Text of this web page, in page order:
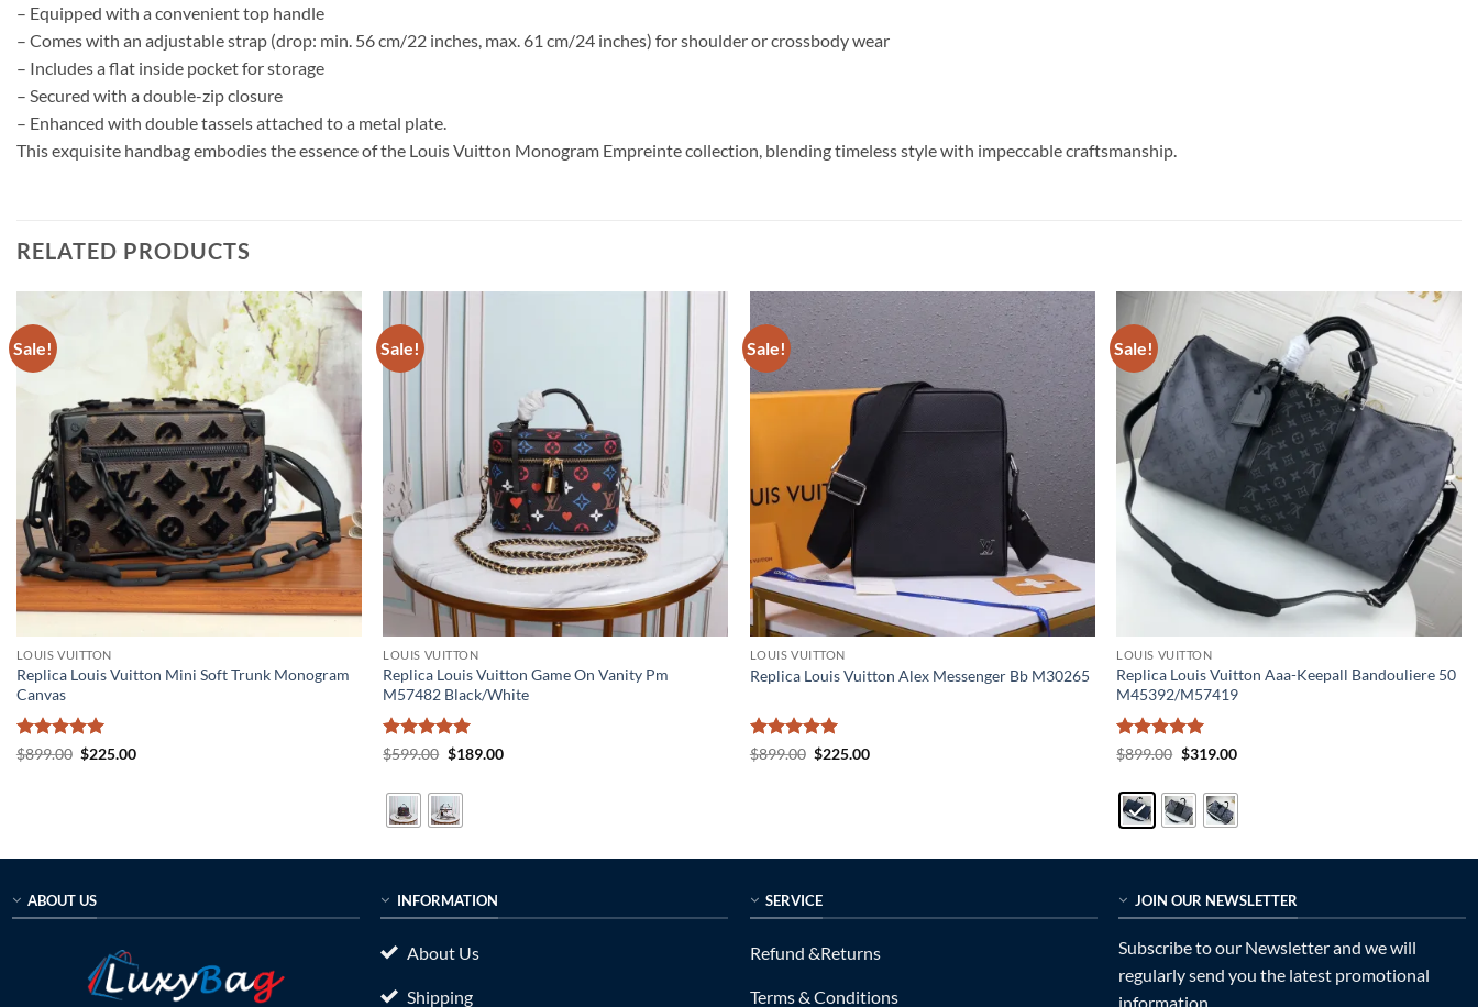
– Equipped with a convenient top handle
– Comes with an adjustable strap (drop: min. 56 cm/22 inches, max. 61 cm/24 inches) for shoulder or crossbody wear
– Includes a flat inside pocket for storage
– Secured with a double-zip closure
– Enhanced with double tassels attached to a metal plate.
This exquisite handbag embodies the essence of the Louis Vuitton Monogram Empreinte collection, blending timeless style with impeccable craftsmanship.
RELATED PRODUCTS
Sale!
LOUIS VUITTON
Replica Louis Vuitton Mini Soft Trunk Monogram
Canvas
Rated5
$899.00 Original
$225.00Current
Sale!
LOUIS VUITTON
Replica Louis Vuitton Game On Vanity Pm
M57482 Black/White
Rated5
$599.00 Original
$599.00.
$189.00Current
Sale!
LOUIS VUITTON
Replica Louis Vuitton Alex Messenger Bb M30265
Rated5
$899.00 Original
$225.00Current
Sale!
LOUIS VUITTON
Replica Louis Vuitton Aaa-Keepall Bandouliere 50
M45392/M57419
Rated5
$899.00 Original
$899.00.
$319.00Current
$319.00.
ABOUT US INFORMATION
About Us
Shipping
SERVICE
Refund &Returns
Terms & Conditions
JOIN OUR NEWSLETTER
Subscribe to our Newsletter and we will
regularly send you the latest promotional
information.